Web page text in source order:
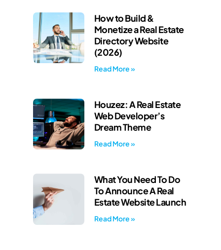
How to Build &
Monetize a Real Estate
Directory Website
(2026)
Read More »
Houzez: A Real Estate
Web Developer’s
Dream Theme
Read More »
What You Need To Do
To Announce A Real
Estate Website Launch
Read More »